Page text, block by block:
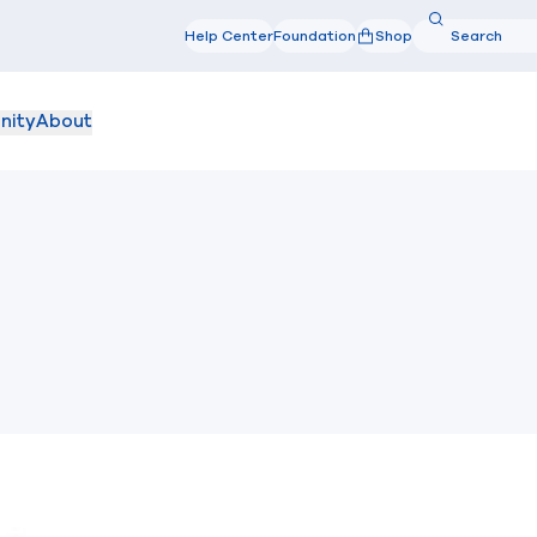
Help CenterFoundation Shop Search
About